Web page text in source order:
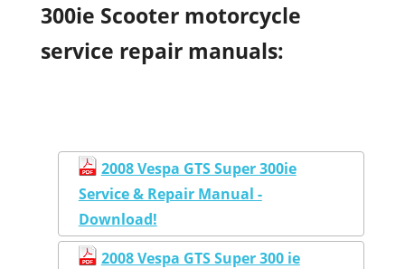
300ie Scooter motorcycle
service repair manuals:
2008 Vespa GTS Super 300ie
Service & Repair Manual -
Download!
2008 Vespa GTS Super 300 ie